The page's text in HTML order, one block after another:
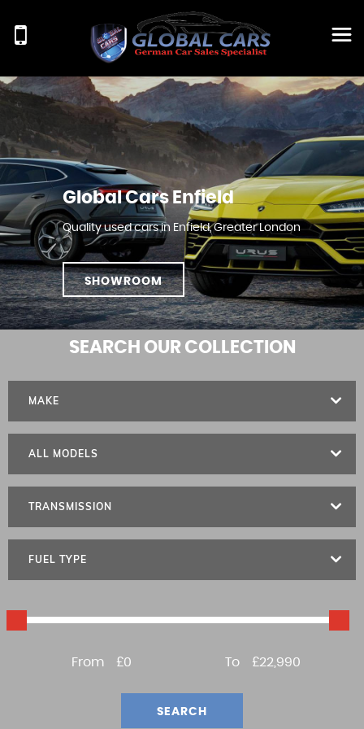
Global Cars Enfield
Quality used cars in Enfield, Greater London
SHOWROOM
SEARCH OUR COLLECTION
MAKE
ALL MODELS
TRANSMISSION
FUEL TYPE
From £0 To £22,990
SEARCH